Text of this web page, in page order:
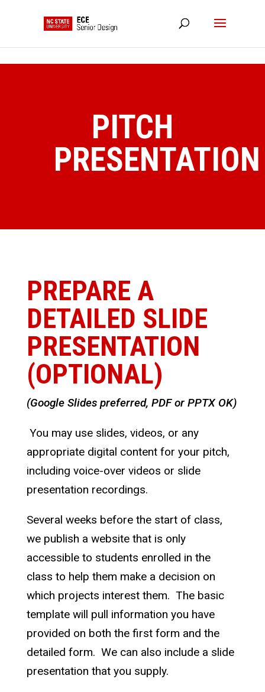
PITCH
PRESENTATION
PREPARE A
DETAILED SLIDE
PRESENTATION
(OPTIONAL)
(Google Slides preferred, PDF or PPTX OK)
You may use slides, videos, or any
appropriate digital content for your pitch,
including voice-over videos or slide
presentation recordings.
Several weeks before the start of class,
we publish a website that is only
accessible to students enrolled in the
class to help them make a decision on
which projects interest them. The basic
template will pull information you have
provided on both the first form and the
detailed form. We can also include a slide
presentation that you supply.